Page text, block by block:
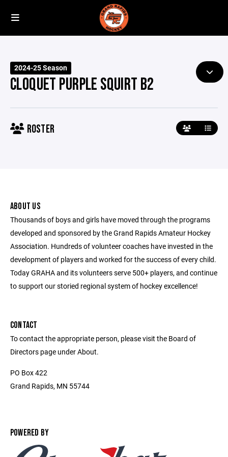
2024-25 Season
CLOQUET PURPLE SQUIRT B2
ROSTER
ABOUT US
Thousands of boys and girls have moved through the programs
developed and sponsored by the Grand Rapids Amateur Hockey
Association. Hundreds of volunteer coaches have invested in the
development of players and worked for the success of every child.
Today GRAHA and its volunteers serve 500+ players, and continue
to support our storied regional system of hockey excellence!
CONTACT
To contact the appropriate person, please visit the Board of
Directors page under About.
PO Box 422
Grand Rapids, MN 55744
POWERED BY